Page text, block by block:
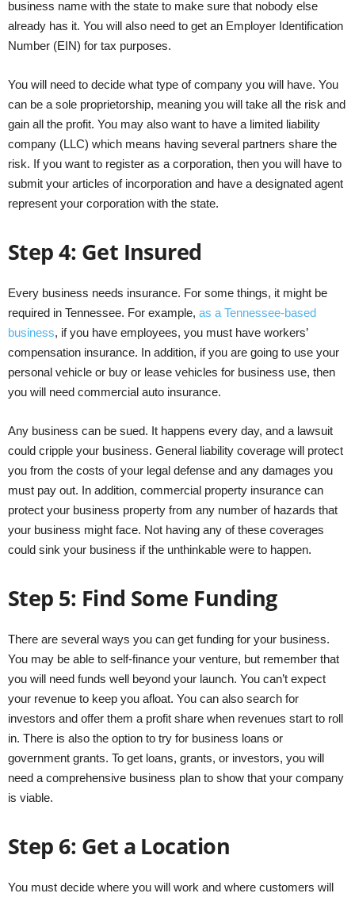
business name with the state to make sure that nobody else
already has it. You will also need to get an Employer Identification
Number (EIN) for tax purposes.
You will need to decide what type of company you will have. You
can be a sole proprietorship, meaning you will take all the risk and
gain all the profit. You may also want to have a limited liability
company (LLC) which means having several partners share the
risk. If you want to register as a corporation, then you will have to
submit your articles of incorporation and have a designated agent
represent your corporation with the state.
Step 4: Get Insured
Every business needs insurance. For some things, it might be
required in Tennessee. For example, as a Tennessee-based
business, if you have employees, you must have workers’
compensation insurance. In addition, if you are going to use your
personal vehicle or buy or lease vehicles for business use, then
you will need commercial auto insurance.
Any business can be sued. It happens every day, and a lawsuit
could cripple your business. General liability coverage will protect
you from the costs of your legal defense and any damages you
must pay out. In addition, commercial property insurance can
protect your business property from any number of hazards that
your business might face. Not having any of these coverages
could sink your business if the unthinkable were to happen.
Step 5: Find Some Funding
There are several ways you can get funding for your business.
You may be able to self-finance your venture, but remember that
you will need funds well beyond your launch. You can’t expect
your revenue to keep you afloat. You can also search for
investors and offer them a profit share when revenues start to roll
in. There is also the option to try for business loans or
government grants. To get loans, grants, or investors, you will
need a comprehensive business plan to show that your company
is viable.
Step 6: Get a Location
You must decide where you will work and where customers will